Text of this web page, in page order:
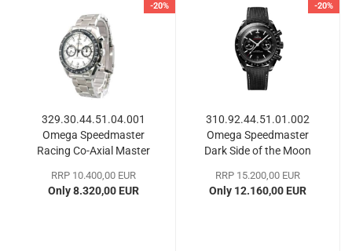
-20%
329.30.44.51.04.001
Omega Speedmaster
Racing Co-Axial Master
RRP 10.400,00 EUR
Only 8.320,00 EUR
-20%
310.92.44.51.01.002
Omega Speedmaster
Dark Side of the Moon
RRP 15.200,00 EUR
Only 12.160,00 EUR